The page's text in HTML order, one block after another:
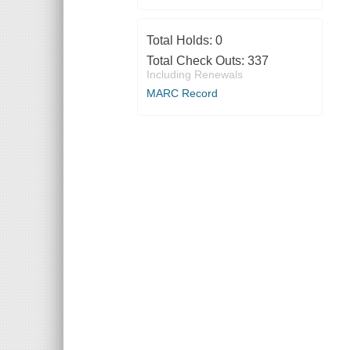
Total Holds: 0
Total Check Outs: 337
Including Renewals
MARC Record